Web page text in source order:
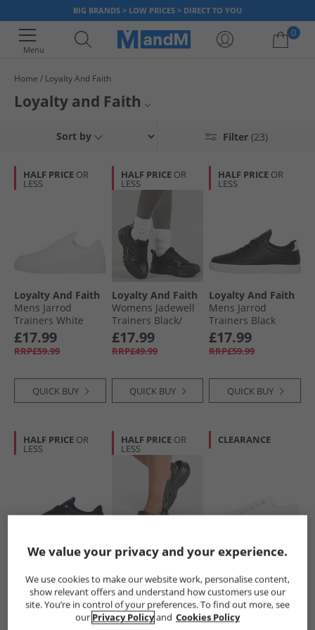
BIG BRANDS > LOW PRICES > DIRECT TO YOU
Menu
0
Your shopping bag is currently empty
Home Loyalty And Faith
Loyalty and Faith
and fits in mens Jeans, Shoes, Shorts and Jackets. Whether you're a
classics - snap up our great bargains today before they're gone!
Loyalty & Faith Trainers
Menswear
Filter (23)
Sort by
HALF PRICE OR
LESS
Loyalty And Faith
Mens Jarrod
Trainers White
£17.99
RRP£59.99
QUICK BUY
HALF PRICE OR
LESS
Loyalty And Faith
Womens Jadewell
Trainers Black/​
Silver
£17.99
RRP£49.99
QUICK BUY
HALF PRICE OR
LESS
Loyalty And Faith
Mens Jarrod
Trainers Black
£17.99
RRP£59.99
QUICK BUY
HALF PRICE OR
LESS
Loyalty And Faith
Mens Farhan
Trainers Navy/​
White
£17.99
HALF PRICE OR
LESS
Loyalty And Faith
Womens Marilyn
Mules Black
£7.99
RRP£29.99
CLEARANCE
Loyalty And Faith
Womens Millie
Canvas Platform
Trainers White
£10.99
RRP£39.99
We value your privacy and your experience.
We use cookies to make our website work, personalise content,
show relevant offers and understand how customers use our
site. You’re in control of your preferences. To find out more, see
our Privacy Policyand Cookies Policy